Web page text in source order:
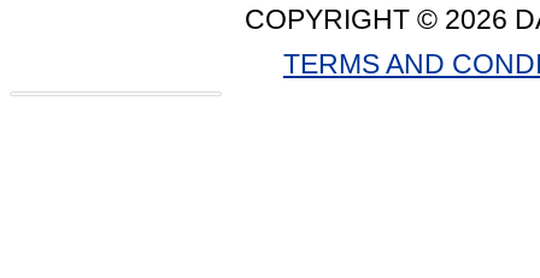
COPYRIGHT © 2026
TERMS AND